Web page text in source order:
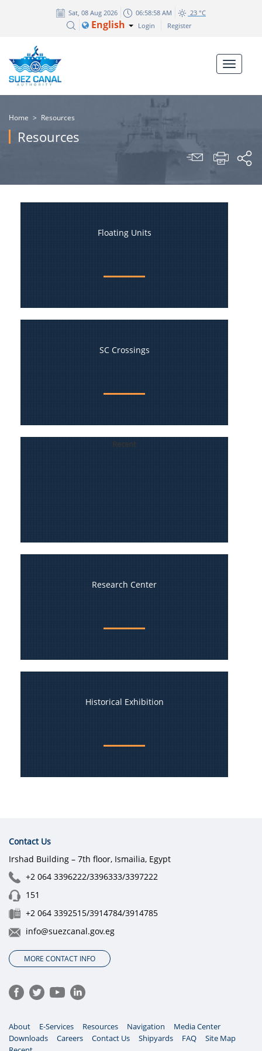
Sat, 08 Aug 2026 06:58:58 AM 23 °C
English Login Register
Home > Resources
Resources
Floating Units
SC Crossings
Recent
Research Center
Historical Exhibition
Contact Us
Irshad Building – 7th floor, Ismailia, Egypt
+2 064 3396222/3396333/3397222
151
+2 064 3392515/3914784/3914785
info@suezcanal.gov.eg
MORE CONTACT INFO
About E-Services Resources Navigation
Media Center
Downloads
Careers Contact Us Shipyards FAQ
Site Map